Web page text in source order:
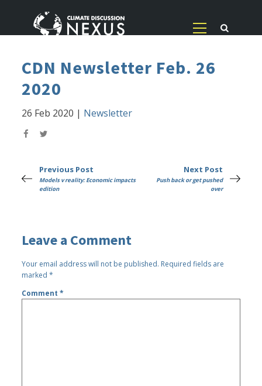
CDN Newsletter Feb. 26
2020
26 Feb 2020 | Newsletter
Previous Post
Models v reality: Economic impacts
edition
Next Post
Push back or get pushed
over
Leave a Comment
Your email address will not be published. Required fields are
marked*
Comment*